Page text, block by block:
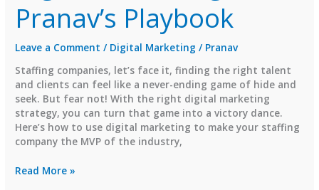
Pranav’s Playbook
Leave a Comment / Digital Marketing / Pranav
Staffing companies, let’s face it, finding the right talent
and clients can feel like a never-ending game of hide and
seek. But fear not! With the right digital marketing
strategy, you can turn that game into a victory dance.
Here’s how to use digital marketing to make your staffing
company the MVP of the industry,
How
Read More »